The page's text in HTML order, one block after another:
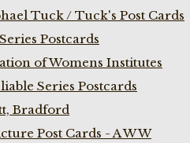
Tuck / Tuck's Post Cards
Postcards
of Womens Institutes
Series Postcards
Bradford
Post Cards - A W W